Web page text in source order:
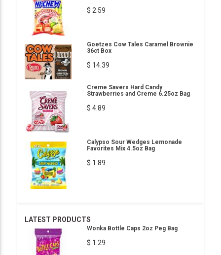
$ 2.59
Goetzes Cow Tales Caramel Brownie
36ct Box
$ 14.39
Creme Savers Hard Candy
Strawberries and Creme 6.25oz Bag
$ 4.89
Calypso Sour Wedges Lemonade
Favorites Mix 4.5oz Bag
$ 1.89
LATEST PRODUCTS
Wonka Bottle Caps 2oz Peg Bag
$ 1.29